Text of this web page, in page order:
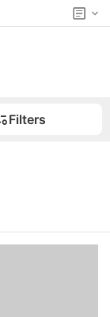
Filters